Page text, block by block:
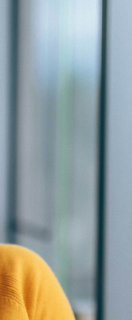
challenges.
changes can
stress, uncover
methods.
Rosa
role of